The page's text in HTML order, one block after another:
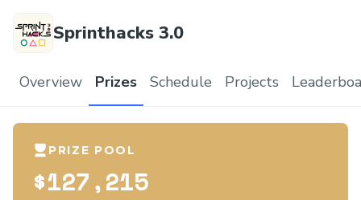
Sprinthacks 3.0
Overview Prizes Schedule Projects
PRIZE POOL
$127,215